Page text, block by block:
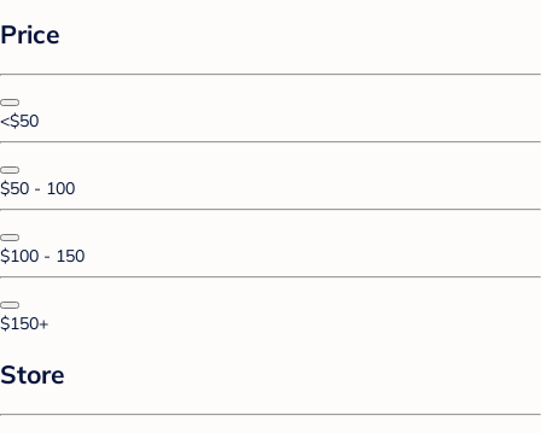
Price
<$50
$50 - 100
$100 - 150
$150+
Store